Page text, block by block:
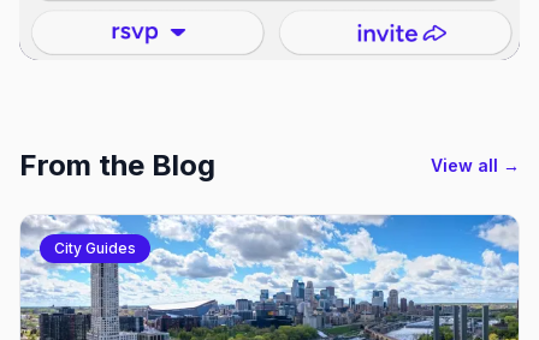
From the Blog View all →
City Guides